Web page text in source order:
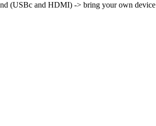
(USBc and HDMI) -> bring your own device